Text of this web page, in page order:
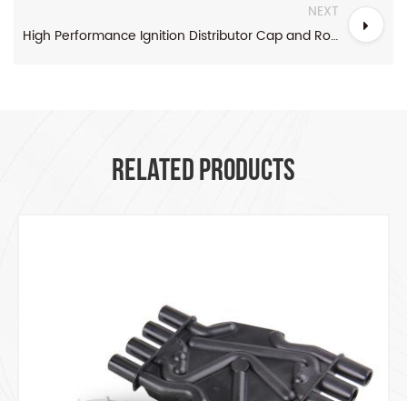
NEXT
High Performance Ignition Distributor Cap and Rotor Grey
RELATED PRODUCTS